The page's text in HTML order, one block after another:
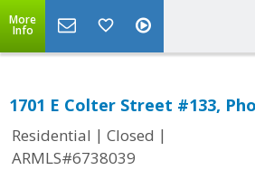
More
Info
1701 E Colter Street #133,
Residential | Closed |
ARMLS#6738039